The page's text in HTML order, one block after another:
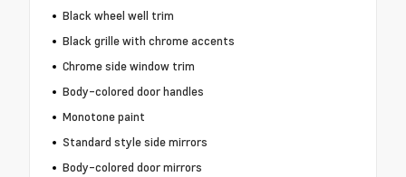
Black wheel well trim
Black grille with chrome accents
Chrome side window trim
Body-colored door handles
Monotone paint
Standard style side mirrors
Body-colored door mirrors